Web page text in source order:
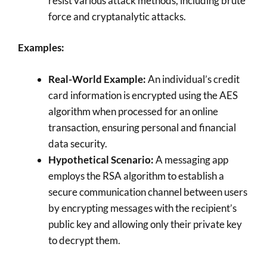
force and cryptanalytic attacks.
Examples:
Real-World Example:An individual’s credit
card information is encrypted using the AES
algorithm when processed for an online
transaction, ensuring personal and financial
data security.
Hypothetical Scenario:A messaging app
employs the RSA algorithm to establish a
secure communication channel between users
by encrypting messages with the recipient’s
public key and allowing only their private key
to decrypt them.